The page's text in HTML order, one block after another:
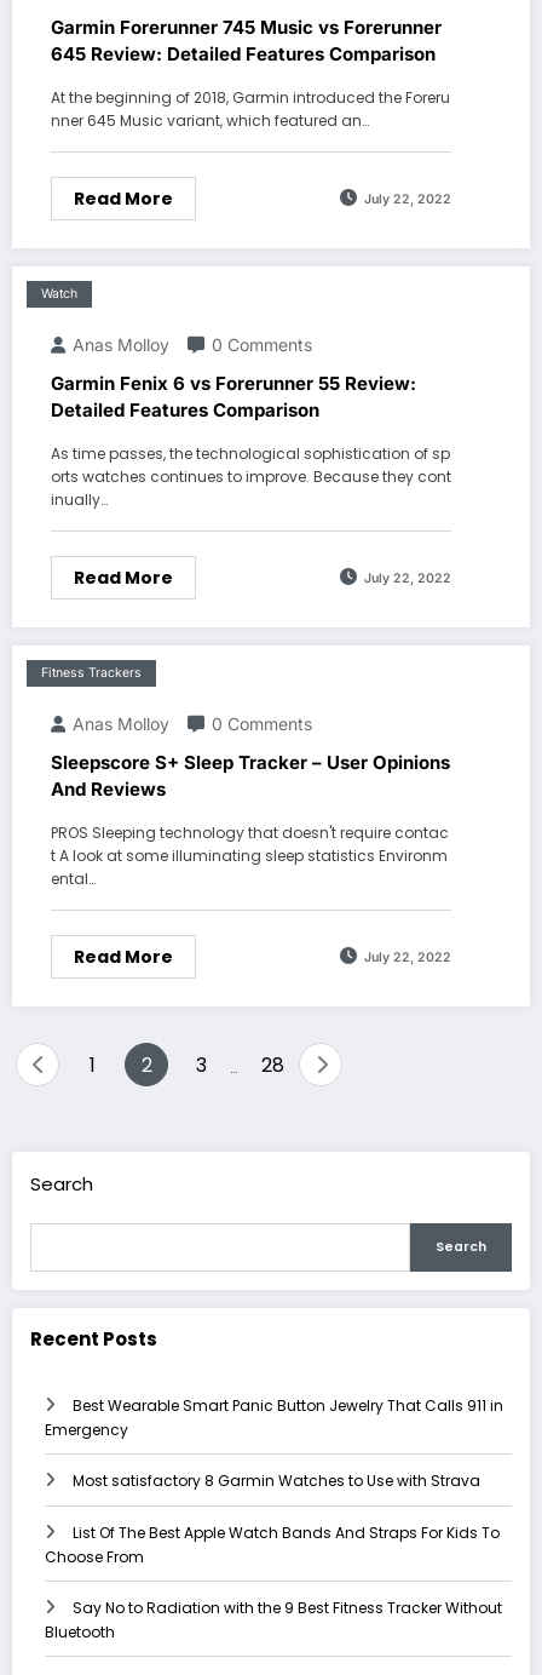
Garmin Forerunner 745 Music vs Forerunner
645 Review: Detailed Features Comparison
At the beginning of 2018, Garmin introduced the Foreru
nner 645 Music variant, which featured an…
Read More July 22, 2022
Watch
Anas Molloy 0 Comments
Garmin Fenix 6 vs Forerunner 55 Review:
Detailed Features Comparison
As time passes, the technological sophistication of sp
orts watches continues to improve. Because they cont
inually…
Read More July 22, 2022
Fitness Trackers
Anas Molloy 0 Comments
Sleepscore S+ Sleep Tracker – User Opinions
And Reviews
PROS Sleeping technology that doesn't require contac
t A look at some illuminating sleep statistics Environm
ental…
Read More July 22, 2022
Posts
1 2 3 28
Search
Search
Recent Posts
Best Wearable Smart Panic Button Jewelry That Calls 911 in
Emergency
Most satisfactory 8 Garmin Watches to Use with Strava
List Of The Best Apple Watch Bands And Straps For Kids To
Choose From
Say No to Radiation with the 9 Best Fitness Tracker Without
Bluetooth